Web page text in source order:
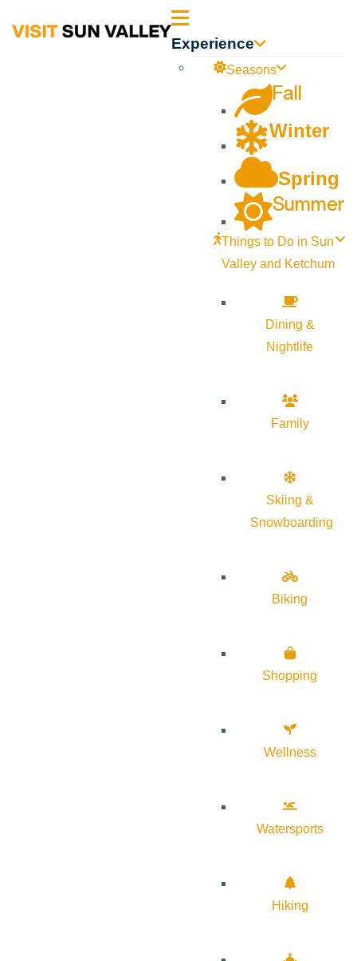
Sun Experience
Seasons
Fall
Winter
Spring
Summer
Things to Do in Sun
Valley and Ketchum
Dining &
Nightlife
Family
Skiing &
Snowboarding
Biking
Shopping
Wellness
Watersports
Hiking